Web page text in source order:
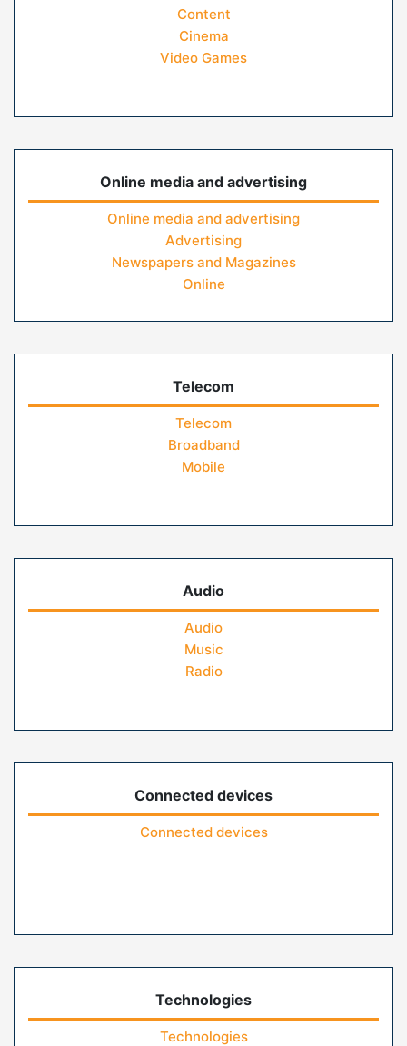
Content
Cinema
Video Games
Online media and advertising
Online media and advertising
Advertising
Newspapers and Magazines
Online
Telecom
Telecom
Broadband
Mobile
Audio
Audio
Music
Radio
Connected devices
Connected devices
Technologies
Technologies